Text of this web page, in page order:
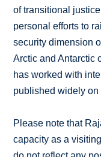
of transitional
personal efforts to
security dimension
Arctic and Antarctic
has worked with
published widely
Please note that
capacity as a